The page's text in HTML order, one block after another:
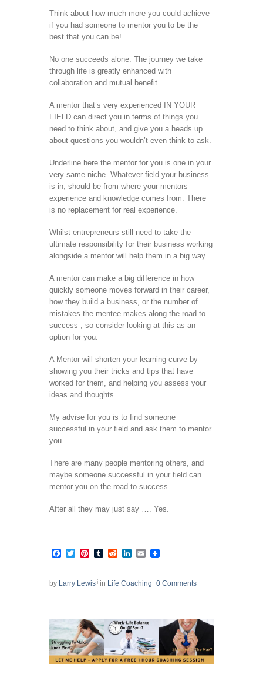
Think about how much more you could achieve
if you had someone to mentor you to be the
best that you can be!
No one succeeds alone. The journey we take
through life is greatly enhanced with
collaboration and mutual benefit.
A mentor that’s very experienced IN YOUR
FIELD can direct you in terms of things you
need to think about, and give you a heads up
about questions you wouldn’t even think to ask.
Underline here the mentor for you is one in your
very same niche. Whatever field your business
is in, should be from where your mentors
experience and knowledge comes from. There
is no replacement for real experience.
Whilst entrepreneurs still need to take the
ultimate responsibility for their business working
alongside a mentor will help them in a big way.
A mentor can make a big difference in how
quickly someone moves forward in their career,
how they build a business, or the number of
mistakes the mentee makes along the road to
success , so consider looking at this as an
option for you.
A Mentor will shorten your learning curve by
showing you their tricks and tips that have
worked for them, and helping you assess your
ideas and thoughts.
My advise for you is to find someone
successful in your field and ask them to mentor
you.
There are many people mentoring others, and
maybe someone successful in your field can
mentor you on the road to success.
After all they may just say …. Yes.
Facebook
TwitterPinterest
TumblrRedditLinkedIn
Email
by Larry Lewis in Life Coaching 0 Comments